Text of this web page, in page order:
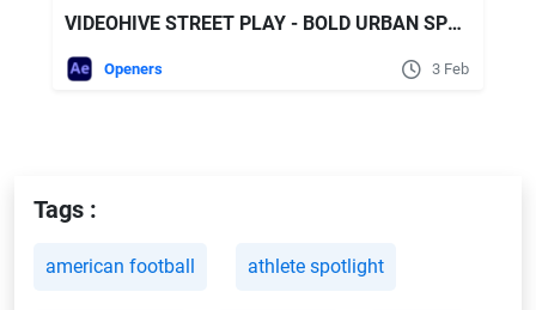
VIDEOHIVE STREET PLAY - BOLD URBAN SPORTS
Openers 3 Feb
Tags :
american football athlete spotlight